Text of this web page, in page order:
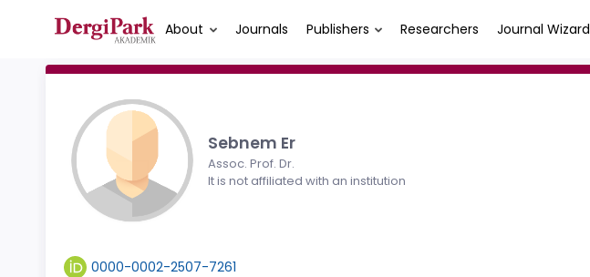
About Journals Publishers Researchers Journal Wizard
Sebnem Er
Assoc. Prof. Dr.
It is not affiliated with an institution
0000-0002-2507-7261